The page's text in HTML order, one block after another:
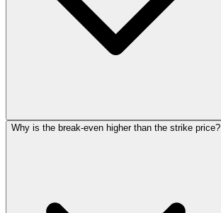
Why is the break-even higher than the strike price?